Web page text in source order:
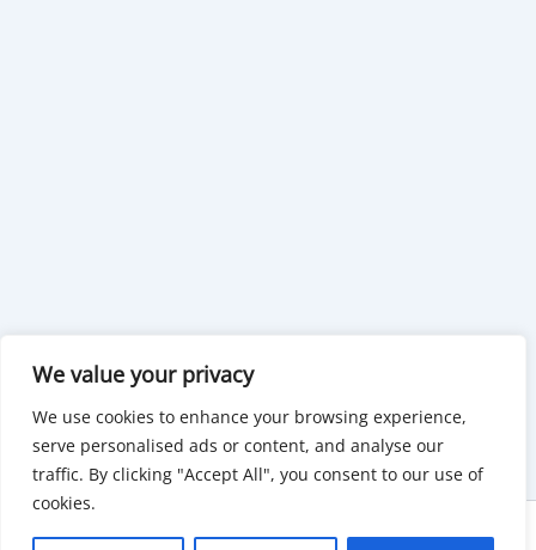
We value your privacy
We use cookies to enhance your browsing experience,
serve personalised ads or content, and analyse our
traffic. By clicking "Accept All", you consent to our use of
cookies.